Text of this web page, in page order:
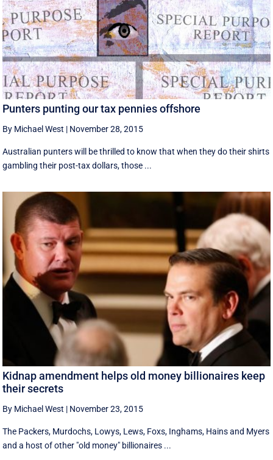
Punters punting our tax pennies offshore
By Michael West | November 28, 2015
Australian punters will be thrilled to know that when they do their shirts
gambling their post-tax dollars, those ...
Kidnap amendment helps old money billionaires keep
their secrets
By Michael West | November 23, 2015
The Packers, Murdochs, Lowys, Lews, Foxs, Inghams, Hains and Myers
and a host of other "old money" billionaires ...